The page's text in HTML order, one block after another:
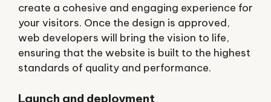
create a cohesive and engaging experience for
your visitors. Once the design is approved,
web developers will bring the vision to life,
ensuring that the website is built to the highest
standards of quality and performance.
Launch and deployment